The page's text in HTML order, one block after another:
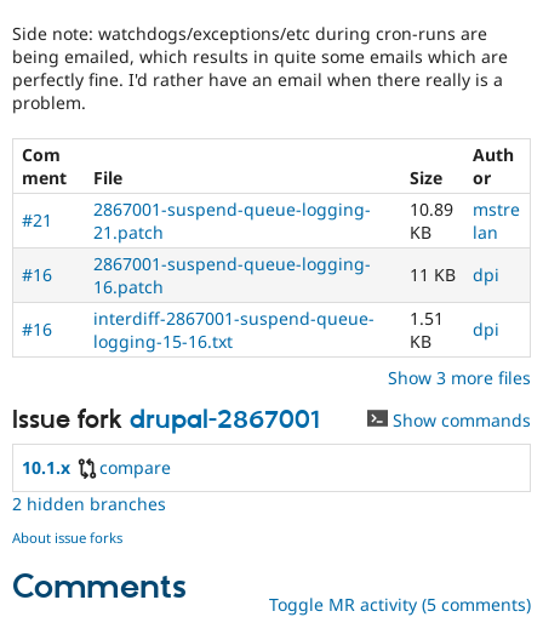
Side note: watchdogs/exceptions/etc during cron-runs are
being emailed, which results in quite some emails which are
perfectly fine. I'd rather have an email when there really is a
problem.
Com
ment
File Size
Auth
or
#21
2867001-suspend-queue-logging-
21.patch
10.89
KB
mstre
lan
#16
2867001-suspend-queue-logging-
16.patch
11 KB dpi
#16
interdiff-2867001-suspend-queue-
logging-15-16.txt
1.51
KB
dpi
Show 3 more files
Issue fork drupal-2867001 Show commands
10.1.x
compare
2 hidden branches
About issue forks
Comments Toggle MR activity (5 comments)